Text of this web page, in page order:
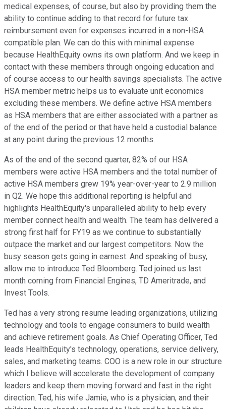
medical expenses, of course, but also by providing them the
ability to continue adding to that record for future tax
reimbursement even for expenses incurred in a non-HSA
compatible plan. We can do this with minimal expense
because HealthEquity owns its own platform. And we keep in
contact with these members through ongoing education and
of course access to our health savings specialists. The active
HSA member metric helps us to evaluate unit economics
excluding these members. We define active HSA members
as HSA members that are either associated with a partner as
of the end of the period or that have held a custodial balance
at any point during the previous 12 months.
As of the end of the second quarter, 82% of our HSA
members were active HSA members and the total number of
active HSA members grew 19% year-over-year to 2.9 million
in Q2. We hope this additional reporting is helpful and
highlights HealthEquity's unparalleled ability to help every
member connect health and wealth. The team has delivered a
strong first half for FY19 as we continue to substantially
outpace the market and our largest competitors. Now the
busy season gets going in earnest. And speaking of busy,
allow me to introduce Ted Bloomberg. Ted joined us last
month coming from Financial Engines, TD Ameritrade, and
Invest Tools.
Ted has a very strong resume leading organizations, utilizing
technology and tools to engage consumers to build wealth
and achieve retirement goals. As Chief Operating Officer, Ted
leads HealthEquity's technology, operations, service delivery,
sales, and marketing teams. COO is a new role in our structure
which I believe will accelerate the development of company
leaders and keep them moving forward and fast in the right
direction. Ted, his wife Jamie, who is a physician, and their